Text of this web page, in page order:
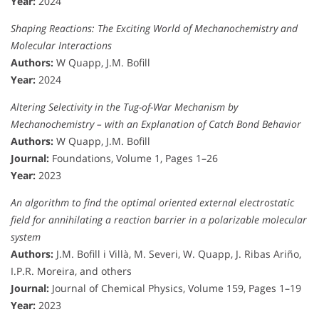
Shaping Reactions: The Exciting World of Mechanochemistry and
Molecular Interactions
Authors: W Quapp, J.M. Bofill
Year: 2024
Altering Selectivity in the Tug-of-War Mechanism by
Mechanochemistry – with an Explanation of Catch Bond Behavior
Authors: W Quapp, J.M. Bofill
Journal: Foundations, Volume 1, Pages 1–26
Year: 2023
An algorithm to find the optimal oriented external electrostatic
field for annihilating a reaction barrier in a polarizable molecular
system
Authors: J.M. Bofill i Villà, M. Severi, W. Quapp, J. Ribas Ariño,
I.P.R. Moreira, and others
Journal: Journal of Chemical Physics, Volume 159, Pages 1–19
Year: 2023